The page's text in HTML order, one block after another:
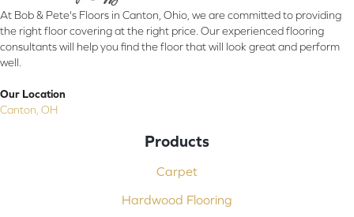
At Bob & Pete's Floors in Canton, Ohio, we are committed to providing
the right floor covering at the right price. Our experienced flooring
consultants will help you find the floor that will look great and perform
well.
Our Location
Canton, OH
Products
Carpet
Hardwood Flooring